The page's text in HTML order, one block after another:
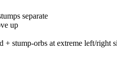
separate
up
stump-orbs at extreme left/right